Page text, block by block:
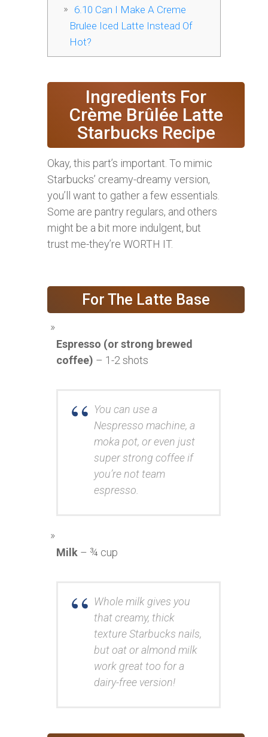
6.10 Can I Make A Creme
Brulee Iced Latte Instead Of
Hot?
Ingredients For
Crème Brûlée Latte
Starbucks Recipe
Okay, this part’s important. To mimic
Starbucks’ creamy-dreamy version,
you’ll want to gather a few essentials.
Some are pantry regulars, and others
might be a bit more indulgent, but
trust me-they’re WORTH IT.
For The Latte Base
Espresso (or strong brewed
coffee) – 1-2 shots
You can use a
Nespresso machine, a
moka pot, or even just
super strong coffee if
you’re not team
espresso.
Milk – ¾ cup
Whole milk gives you
that creamy, thick
texture Starbucks nails,
but oat or almond milk
work great too for a
dairy-free version!